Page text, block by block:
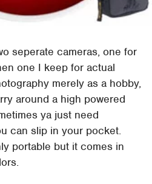
seperate cameras, one for
one I keep for actual
merely as a hobby,
around a high powered
ya just need
can slip in your pocket.
portable but it comes in